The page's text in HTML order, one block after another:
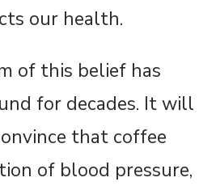
our health.
of this belief has
for decades. It will
that coffee
of blood pressure,